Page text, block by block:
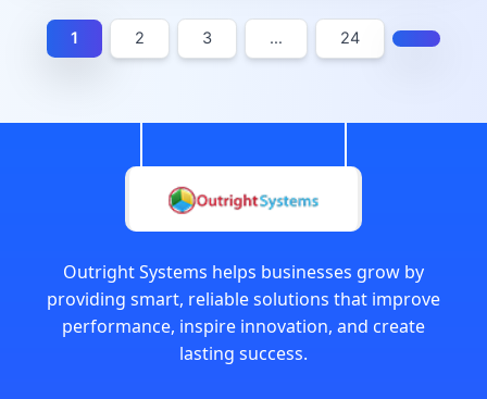
1 2 3 … 24
Outright Systems helps businesses grow by
providing smart, reliable solutions that improve
performance, inspire innovation, and create
lasting success.